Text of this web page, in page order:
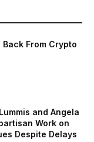
From Crypto
and Angela
Work on
Despite Delays